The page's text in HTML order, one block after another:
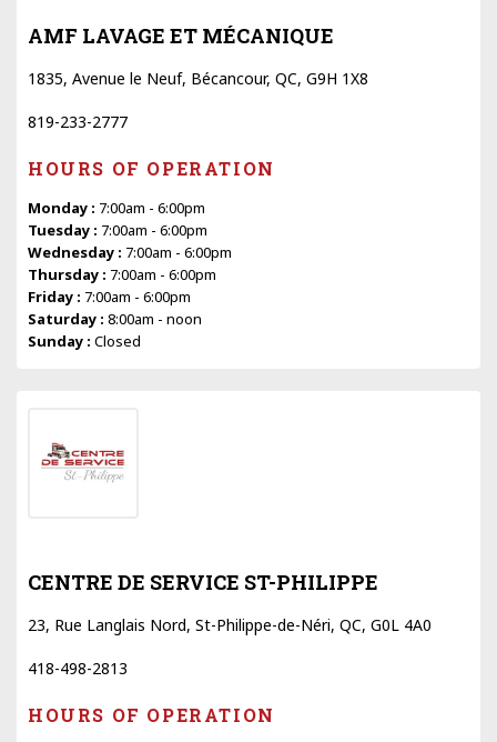
AMF LAVAGE ET MÉCANIQUE
1835, Avenue le Neuf, Bécancour, QC, G9H 1X8
819-233-2777
HOURS OF OPERATION
Monday : 7:00am - 6:00pm
Tuesday : 7:00am - 6:00pm
Wednesday : 7:00am - 6:00pm
Thursday : 7:00am - 6:00pm
Friday : 7:00am - 6:00pm
Saturday : 8:00am - noon
Sunday : Closed
CENTRE DE SERVICE ST-PHILIPPE
23, Rue Langlais Nord, St-Philippe-de-Néri, QC, G0L 4A0
418-498-2813
HOURS OF OPERATION